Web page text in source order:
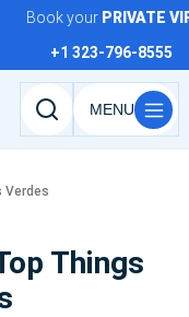
Book yourPRIVATE VIP
+1 323-796-8555
Search
Verdes
Things